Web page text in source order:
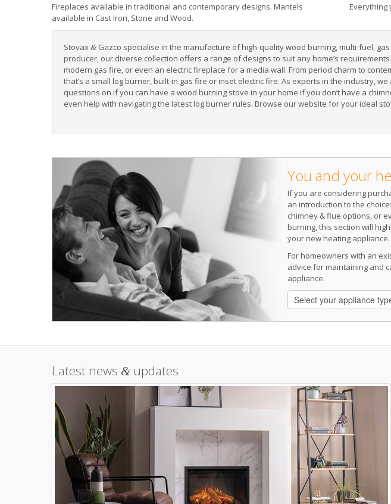
Fireplaces available in traditional and contemporary designs. Mantels
available in Cast Iron, Stone and Wood.
Everything
Stovax & Gazco specialise in the manufacture of high-quality wood burning, multi-fuel,
producer, our diverse collection offers a range of designs to suit any home’s
modern gas fire, or even an electric fireplace for a media wall. From period charm to
that’s a small log burner, built-in gas fire or inset electric fire. As experts in the industry,
questions on if you can have a wood burning stove in your home if you don’t have a
even help with navigating the latest log burner rules. Browse our website for your ideal
You and your
If you are considering
an introduction to the
chimney & flue options, or
burning, this section will
your new heating appliance.
For homeowners with an
advice for maintaining and
appliance.
Latest news & updates